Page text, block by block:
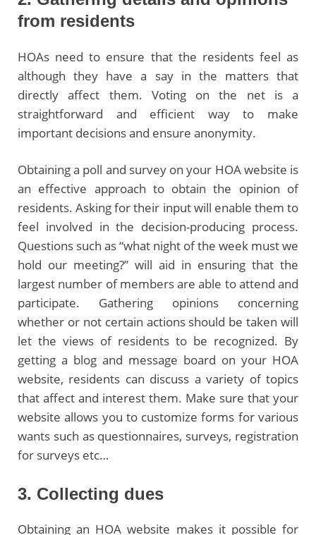
from residents
HOAs need to ensure that the residents feel as
although they have a say in the matters that
directly affect them. Voting on the net is a
straightforward and efficient way to make
important decisions and ensure anonymity.
Obtaining a poll and survey on your HOA website is
an effective approach to obtain the opinion of
residents. Asking for their input will enable them to
feel involved in the decision-producing process.
Questions such as “what night of the week must we
hold our meeting?” will aid in ensuring that the
largest number of members are able to attend and
participate. Gathering opinions concerning
whether or not certain actions should be taken will
let the views of residents to be recognized. By
getting a blog and message board on your HOA
website, residents can discuss a variety of topics
that affect and interest them. Make sure that your
website allows you to customize forms for various
wants such as questionnaires, surveys, registration
for surveys etc…
3. Collecting dues
Obtaining an HOA website makes it possible for